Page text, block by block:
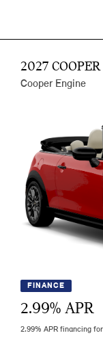
2027
Cooper Engine
FINANCE
2.99% APR
2.99% APR financing